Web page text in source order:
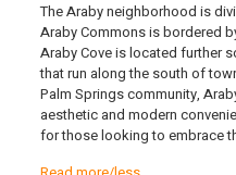
The Araby neighborhood is
Araby Commons is bordered
Araby Cove is located further
that run along the south of
Palm Springs community,
aesthetic and modern
for those looking to embrace